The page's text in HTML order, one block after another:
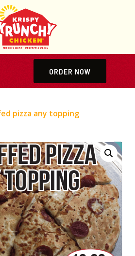
ORDER NOW
pizza any topping